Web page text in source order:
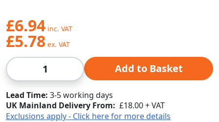
£6.94
£5.78
Qty Add to Basket
Lead Time 3-5 working days
UK Mainland Delivery From: £18.00 + VAT
Exclusions apply - Click here for more details